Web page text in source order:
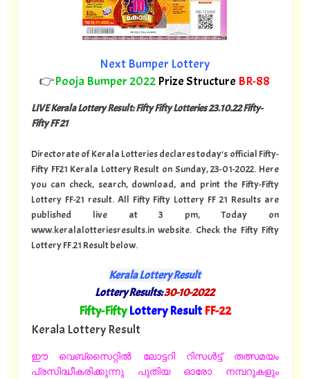
Next Bumper Lottery
👉Pooja Bumper 2022 Prize Structure BR-88
LIVE Kerala Lottery Result: Fifty Fifty Lotteries 23.10.22 Fifty-
Fifty FF 21
Directorate of Kerala Lotteries declares today's official Fifty-
Fifty FF21 Kerala Lottery Result on Sunday, 23-01-2022. Here
you can check, search, download, and print the Fifty-Fifty
Lottery FF-21 result. All Fifty Fifty Lottery FF 21 Results are
published live at 3 pm, Today on
www.keralalotteriesresults.in website. Check the Fifty Fifty
Lottery FF.21 Result below.
Kerala Lottery Result
Lottery Results:30-10-2022
Fifty-Fifty Lottery Result FF-22"
Kerala Lottery Result
ഈ വെബ്സൈറ്റിൽ ലോട്ടറി റിസൾട്ട് തത്സമയം
പ്രസിദ്ധീകരിക്കുന്നു പുതിയ ഓരോ നമ്പറുകളും